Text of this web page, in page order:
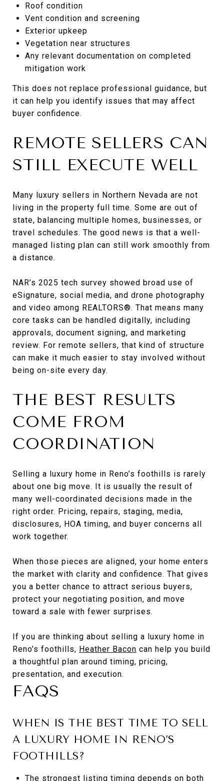
Roof condition
Vent condition and screening
Exterior upkeep
Vegetation near structures
Any relevant documentation on completed
mitigation work
This does not replace professional guidance, but
it can help you identify issues that may affect
buyer confidence.
REMOTE SELLERS CAN
STILL EXECUTE WELL
Many luxury sellers in Northern Nevada are not
living in the property full time. Some are out of
state, balancing multiple homes, businesses, or
travel schedules. The good news is that a well-
managed listing plan can still work smoothly from
a distance.
NAR’s 2025 tech survey showed broad use of
eSignature, social media, and drone photography
and video among REALTORS®. That means many
core tasks can be handled digitally, including
approvals, document signing, and marketing
review. For remote sellers, that kind of structure
can make it much easier to stay involved without
being on-site every day.
THE BEST RESULTS
COME FROM
COORDINATION
Selling a luxury home in Reno’s foothills is rarely
about one big move. It is usually the result of
many well-coordinated decisions made in the
right order. Pricing, repairs, staging, media,
disclosures, HOA timing, and buyer concerns all
work together.
When those pieces are aligned, your home enters
the market with clarity and confidence. That gives
you a better chance to attract serious buyers,
protect your negotiating position, and move
toward a sale with fewer surprises.
If you are thinking about selling a luxury home in
Reno’s foothills, Heather Bacon can help you build
a thoughtful plan around timing, pricing,
presentation, and execution.
FAQS
WHEN IS THE BEST TIME TO SELL
A LUXURY HOME IN RENO’S
FOOTHILLS?
The strongest listing timing depends on both